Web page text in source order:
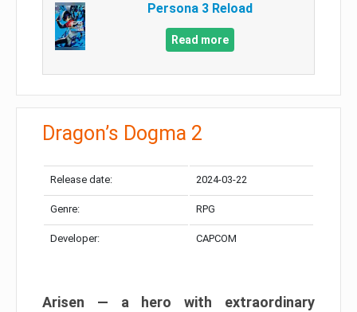
Persona 3 Reload
Read more
Dragon’s Dogma 2
Release date: 2024-03-22
Genre: RPG
Developer: CAPCOM
Arisen — a hero with extraordinary